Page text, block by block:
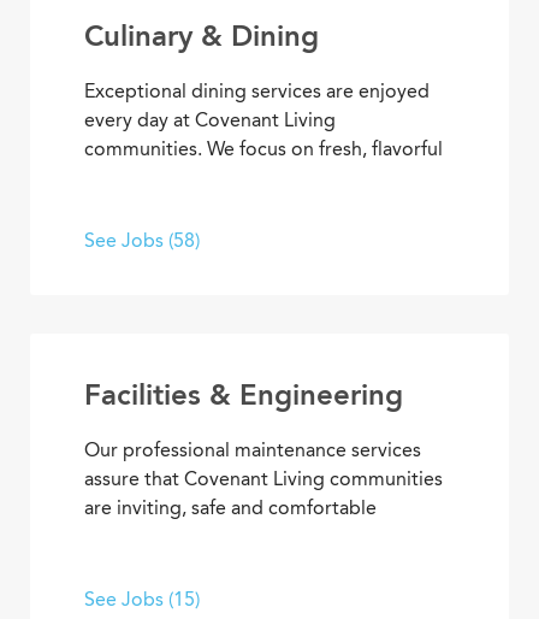
Culinary & Dining
Exceptional dining services are enjoyed
every day at Covenant Living
communities. We focus on fresh, flavorful
serve, prepare, and plan meals that
See Jobs (58)
Facilities & Engineering
Our professional maintenance services
assure that Covenant Living communities
are inviting, safe and comfortable
and groundskeeping services that
See Jobs (15)